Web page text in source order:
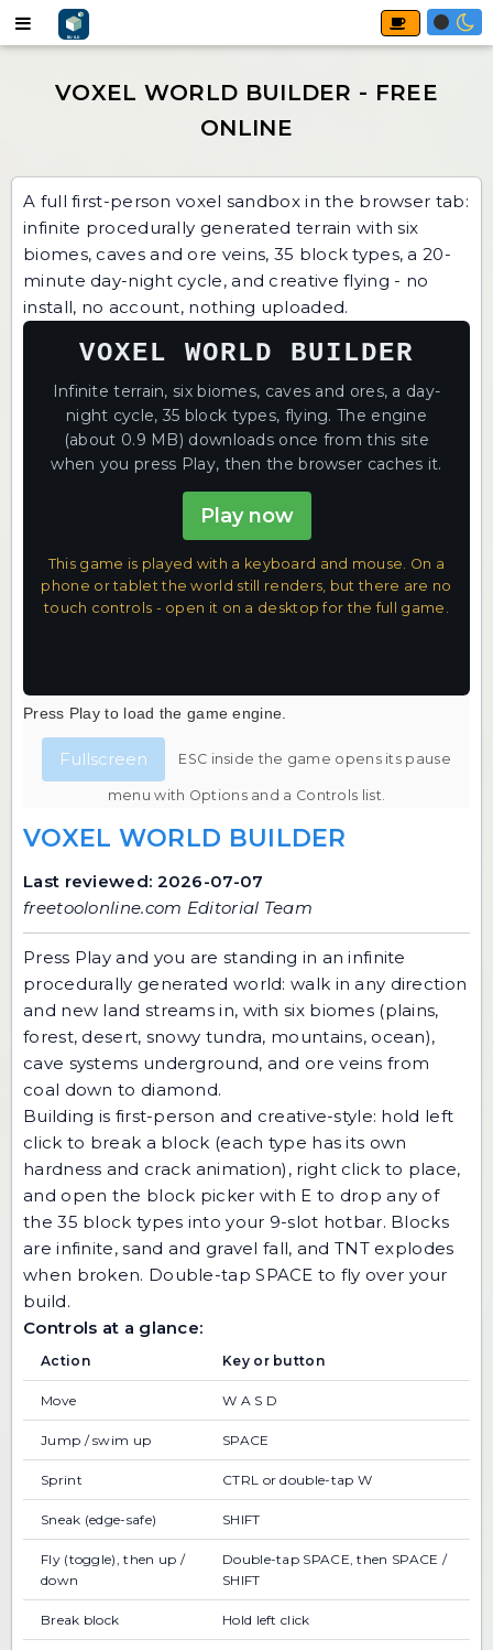
A full first-person voxel sandbox in the browser tab:
infinite procedurally generated terrain with six
biomes, caves and ore veins, 35 block types, a 20-
minute day-night cycle, and creative flying - no
install, no account, nothing uploaded.
VOXEL WORLD BUILDER
Infinite terrain, six biomes, caves and ores, a day-
night cycle, 35 block types, flying. The engine
(about 0.9 MB) downloads once from this site
when you press Play, then the browser caches it.
Play now
This game is played with a keyboard and mouse. On a
phone or tablet the world still renders, but there are no
touch controls - open it on a desktop for the full game.
Press Play to load the game engine.
Fullscreen ESC inside the game opens its pause
menu with Options and a Controls list.
VOXEL WORLD BUILDER
Last reviewed: 2026-07-07
freetoolonline.com Editorial Team
Press Play and you are standing in an infinite
procedurally generated world: walk in any direction
and new land streams in, with six biomes (plains,
forest, desert, snowy tundra, mountains, ocean),
cave systems underground, and ore veins from
coal down to diamond.
Building is first-person and creative-style: hold left
click to break a block (each type has its own
hardness and crack animation), right click to place,
and open the block picker with E to drop any of
the 35 block types into your 9-slot hotbar. Blocks
are infinite, sand and gravel fall, and TNT explodes
when broken. Double-tap SPACE to fly over your
build.
Controls at a glance:
Action Key or button
Move W A S D
Jump / swim up SPACE
Sprint CTRL or double-tap W
Sneak (edge-safe) SHIFT
Fly (toggle), then up /
down
Double-tap SPACE, then SPACE /
SHIFT
Break block Hold left click